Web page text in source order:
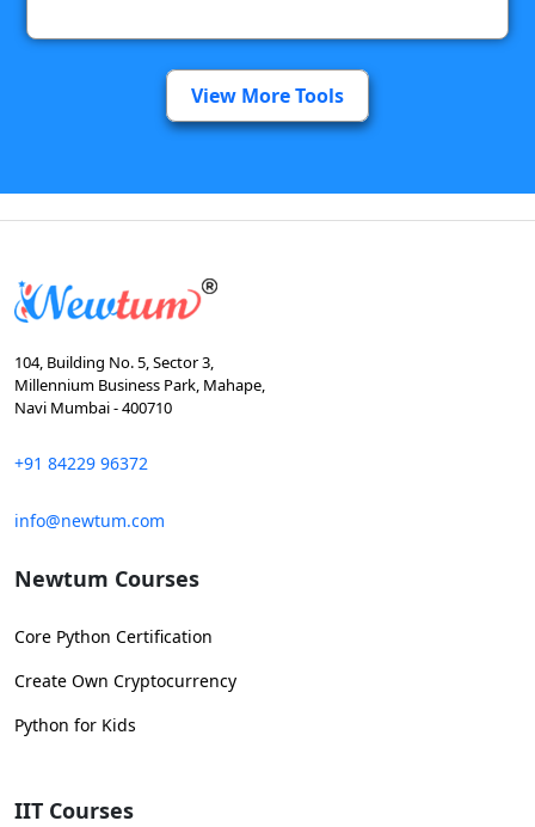
View More Tools
104, Building No. 5, Sector 3,
Millennium Business Park, Mahape,
Navi Mumbai - 400710
+91 84229 96372
info@newtum.com
Newtum Courses
Core Python Certification
Create Own Cryptocurrency
Python for Kids
IIT Courses